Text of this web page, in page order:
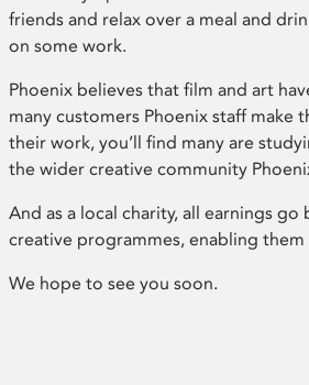
friends and relax over a meal and
on some work.
Phoenix believes that film and art
many customers Phoenix staff make
their work, you’ll find many are
the wider creative community
And as a local charity, all earnings go
creative programmes, enabling
We hope to see you soon.